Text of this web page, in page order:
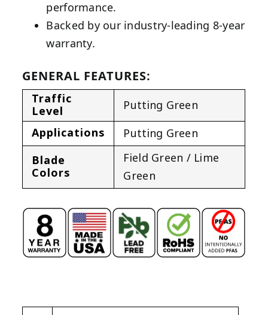
performance.
Backed by our industry-leading 8-year
warranty.
GENERAL FEATURES:
Traffic
Level
Putting Green
Applications
Putting Green
Blade
Colors
Field Green / Lime
Green